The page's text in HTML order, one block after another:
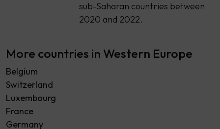
sub-Saharan countries between
2020 and 2022.
More countries in Western Europe
Belgium
Switzerland
Luxembourg
France
Germany